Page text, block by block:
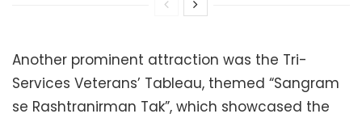
Another prominent attraction was the Tri-
Services Veterans’ Tableau, themed “Sangram
se Rashtranirman Tak”, which showcased the